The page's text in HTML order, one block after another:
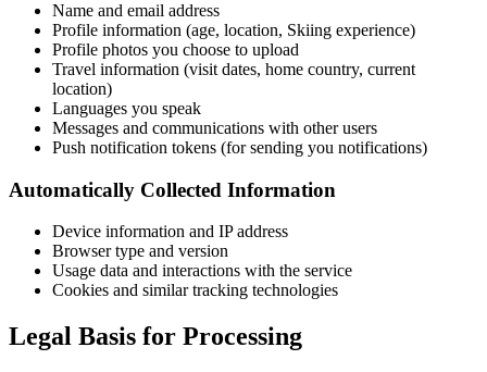
Name and email address
Profile information (age, location, Skiing experience)
Profile photos you choose to upload
Travel information (visit dates, home country, current
location)
Languages you speak
Messages and communications with other users
Push notification tokens (for sending you notifications)
Automatically Collected Information
Device information and IP address
Browser type and version
Usage data and interactions with the service
Cookies and similar tracking technologies
Legal Basis for Processing